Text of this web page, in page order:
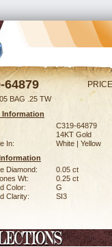
64879
BAG .25 TW
Information
C319-64879
14KT Gold
In:
White | Yellow
Diamond:
0.05 ct
Wt:
0.25 ct
Color:
G
Clarity:
SI3